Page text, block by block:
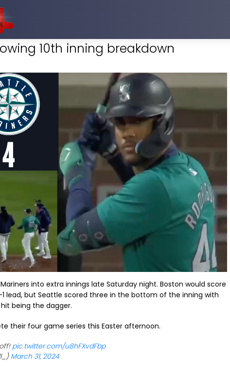
10th inning breakdown
into extra innings late Saturday night. Boston would score
lead, but Seattle scored three in the bottom of the inning with
being the dagger.
their four game series this Easter afternoon.
pic.twitter.com/u8hFXvdFbp
March 31, 2024